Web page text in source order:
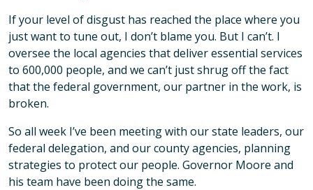
If your level of disgust has reached the place where you
just want to tune out, I don’t blame you. But I can’t. I
oversee the local agencies that deliver essential services
to 600,000 people, and we can’t just shrug off the fact
that the federal government, our partner in the work, is
broken.
So all week I’ve been meeting with our state leaders, our
federal delegation, and our county agencies, planning
strategies to protect our people. Governor Moore and
his team have been doing the same.